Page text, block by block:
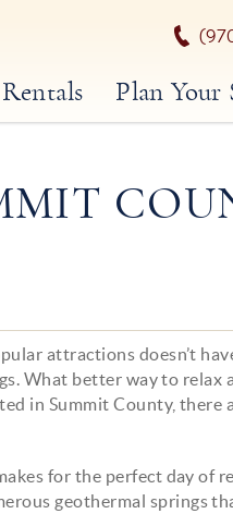
Plan Your
attractions doesn’t
What better way to relax
in Summit County, there
for the perfect day of
geothermal springs